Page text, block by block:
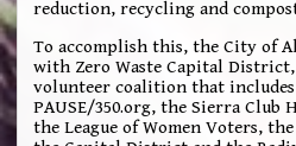
reduction, recycling and
To accomplish this, the City of
with Zero Waste Capital
volunteer coalition that includes
PAUSE/350.org, the Sierra Club
the League of Women Voters,